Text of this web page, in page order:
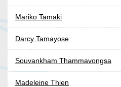
Mariko Tamaki
Darcy Tamayose
Souvankham Thammavongsa
Madeleine Thien